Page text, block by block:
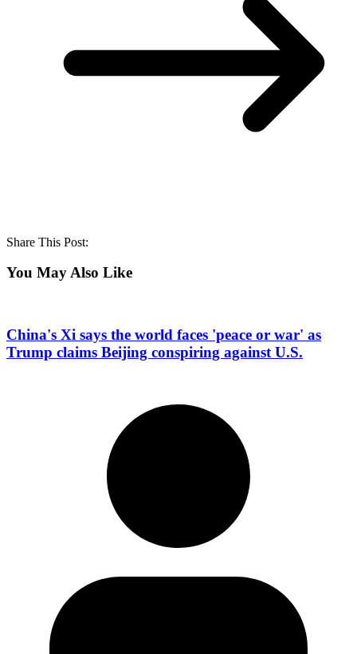
Share This Post:
You May Also Like
China's Xi says the world faces 'peace or war' as
Trump claims Beijing conspiring against U.S.